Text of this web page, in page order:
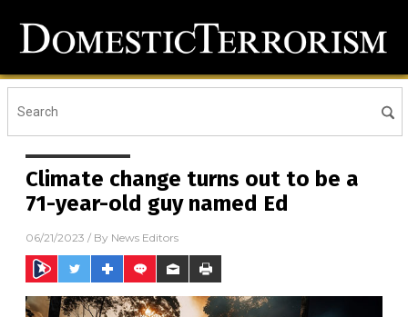
Climate change turns out to be a
71-year-old guy named Ed
06/21/2023 / By News Editors